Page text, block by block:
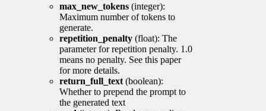
max_new_tokens (integer):
Maximum number of tokens to
generate.
repetition_penalty (float): The
parameter for repetition penalty. 1.0
means no penalty. See this paper
for more details.
return_full_text (boolean):
Whether to prepend the prompt to
the generated text